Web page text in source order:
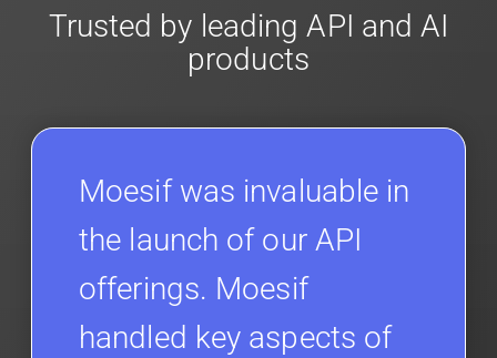
Trusted by leading API and AI
products
Moesif was invaluable in
the launch of our API
offerings. Moesif
handled key aspects of